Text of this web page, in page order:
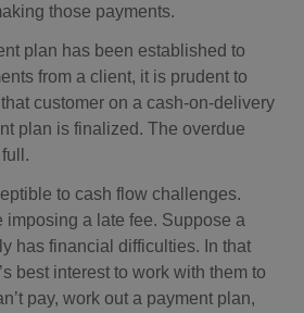
those payments.
plan has been established to
from a client, it is prudent to
customer on a cash-on-delivery
plan is finalized. The overdue
to cash flow challenges.
imposing a late fee. Suppose a
has financial difficulties. In that
best interest to work with them to
pay, work out a payment plan,